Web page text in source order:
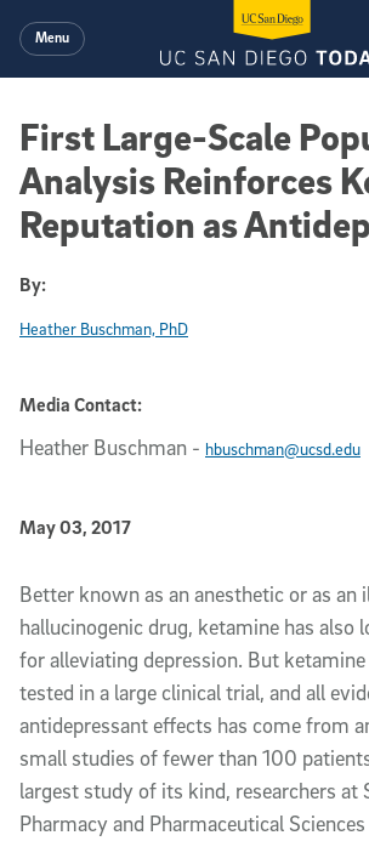
Menu
First Large-Scale
Analysis Reinforces
Reputation as
By:
Heather Buschman, PhD
Media Contact:
Heather Buschman - hbuschman@ucsd.edu
Published Date
May 03, 2017
Article Content
Better known as an anesthetic or as an
hallucinogenic drug, ketamine has also
for alleviating depression. But ketamine
tested in a large clinical trial, and all
antidepressant effects has come from
small studies of fewer than 100
largest study of its kind, researchers at
Pharmacy and Pharmaceutical